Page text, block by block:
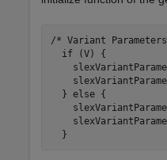
/* Variant
  if (V) {
  } else {